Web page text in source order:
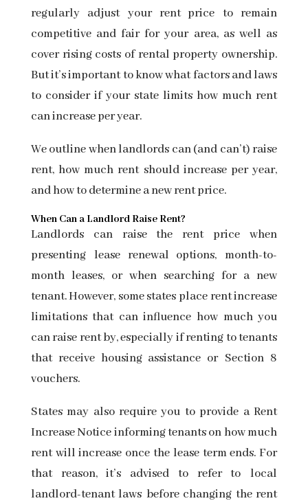
regularly adjust your rent price to remain
competitive and fair for your area, as well as
cover rising costs of rental property ownership.
But it’s important to know what factors and laws
to consider if your state limits how much rent
can increase per year.
We outline when landlords can (and can’t) raise
rent, how much rent should increase per year,
and how to determine a new rent price.
When Can a Landlord Raise Rent?
Landlords can raise the rent price when
presenting lease renewal options, month-to-
month leases, or when searching for a new
tenant. However, some states place rent increase
limitations that can influence how much you
can raise rent by, especially if renting to tenants
that receive housing assistance or Section 8
vouchers.
States may also require you to provide a Rent
Increase Notice informing tenants on how much
rent will increase once the lease term ends. For
that reason, it’s advised to refer to
local
landlord-tenant laws before changing the rent